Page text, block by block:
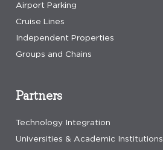
Airport Parking
Cruise Lines
Independent Properties
Groups and Chains
Partners
Technology Integration
Universities & Academic Institutions